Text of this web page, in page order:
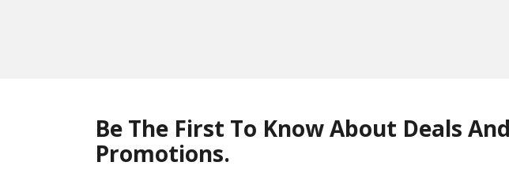
Be The First To Know About Deals And
Promotions.